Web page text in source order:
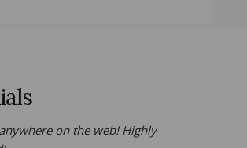
on the web! Highly